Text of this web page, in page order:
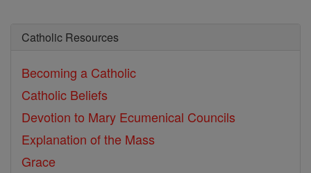
Catholic Resources
Becoming a Catholic
Catholic Beliefs
Devotion to Mary Ecumenical Councils
Explanation of the Mass
Grace